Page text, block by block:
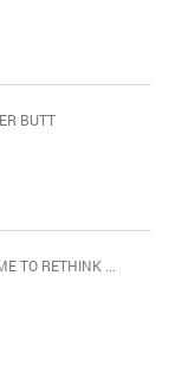
BUTT
TO RETHINK ...